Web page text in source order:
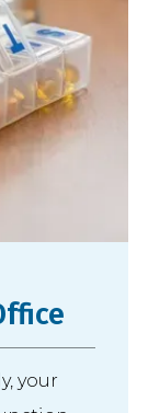
your